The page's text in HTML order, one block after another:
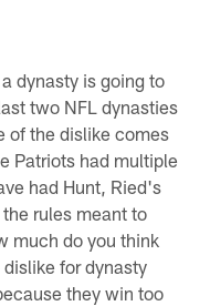
dynasty is going to
two NFL dynasties
of the dislike comes
Patriots had multiple
had Hunt, Ried's
rules meant to
much do you think
for dynasty
they win too